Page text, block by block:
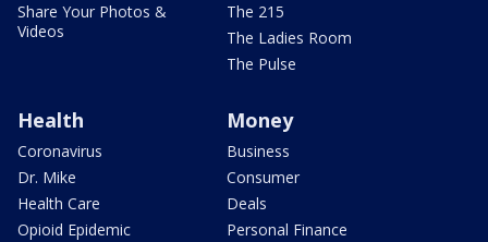
Share Your Photos &
Videos
The 215
The Ladies Room
The Pulse
Health
Coronavirus
Dr. Mike
Health Care
Opioid Epidemic
Money
Business
Consumer
Deals
Personal Finance